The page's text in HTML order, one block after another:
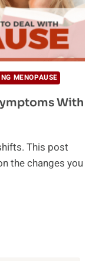
MENOPAUSE
With
This post
the changes you